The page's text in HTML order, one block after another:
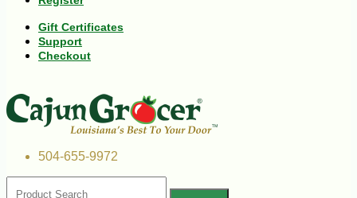
Gift Certificates
Support
Checkout
504-655-9972